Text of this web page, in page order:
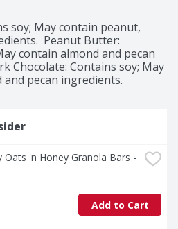
soy; May contain peanut,
Peanut Butter:
contain almond and pecan
Chocolate: Contains soy; May
pecan ingredients.
Oats 'n Honey Granola Bars -
Add to Cart